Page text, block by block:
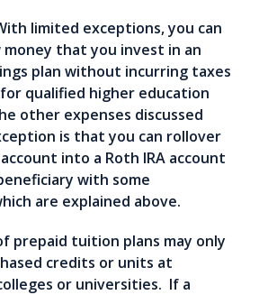
limited exceptions, you can
that you invest in an
plan without incurring taxes
qualified higher education
other expenses discussed
is that you can rollover
into a Roth IRA account
with some
are explained above.
prepaid tuition plans may only
credits or units at
or universities. If a